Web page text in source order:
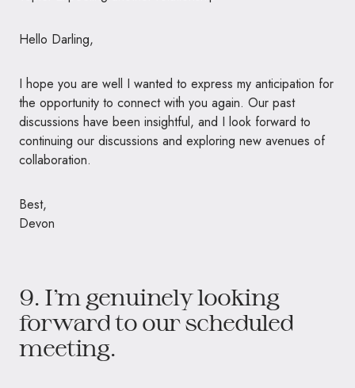
Hello Darling,
I hope you are well I wanted to express my anticipation for
the opportunity to connect with you again. Our past
discussions have been insightful, and I look forward to
continuing our discussions and exploring new avenues of
collaboration.
Best,
Devon
9. I’m genuinely looking
forward to our scheduled
meeting.